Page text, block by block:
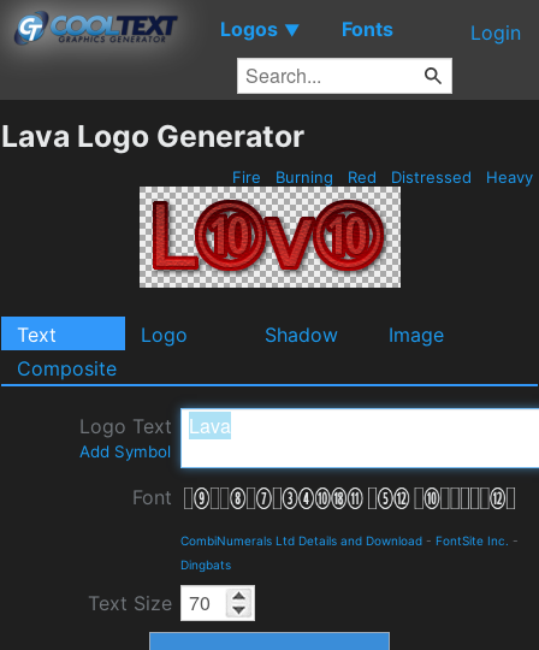
Logos ▼ Fonts Login
Lava Logo Generator
Fire Burning Red Distressed Heavy
Text Logo Shadow
Image
Composite
Logo Text
Add Symbol
Font
CombiNumerals Ltd Details and Download - FontSite Inc.
-
Dingbats
Text Size